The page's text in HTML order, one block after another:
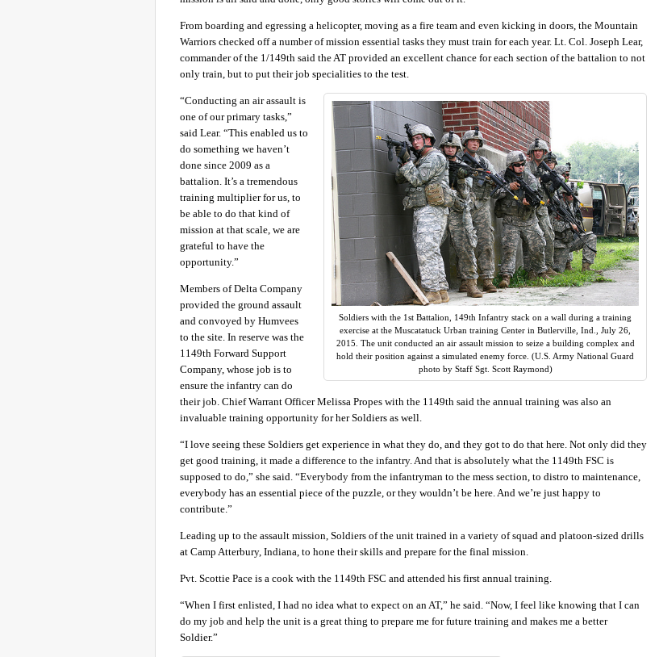
From boarding and egressing a helicopter, moving as a fire team and even kicking in doors, the Mountain
Warriors checked off a number of mission essential tasks they must train for each year. Lt. Col. Joseph Lear,
commander of the 1/149th said the AT provided an excellent chance for each section of the battalion to not
only train, but to put their job specialities to the test.
Soldiers with the 1st Battalion, 149th Infantry stack on a wall during a training
exercise at the Muscatatuck Urban training Center in Butlerville, Ind., July 26,
2015. The unit conducted an air assault mission to seize a building complex and
hold their position against a simulated enemy force. (U.S. Army National Guard
photo by Staff Sgt. Scott Raymond)
“Conducting an air assault is
one of our primary tasks,”
said Lear. “This enabled us to
do something we haven’t
done since 2009 as a
battalion. It’s a tremendous
training multiplier for us, to
be able to do that kind of
mission at that scale, we are
grateful to have the
opportunity.”
Members of Delta Company
provided the ground assault
and convoyed by Humvees
to the site. In reserve was the
1149th Forward Support
Company, whose job is to
ensure the infantry can do
their job. Chief Warrant Officer Melissa Propes with the 1149th said the annual training was also an
invaluable training opportunity for her Soldiers as well.
“I love seeing these Soldiers get experience in what they do, and they got to do that here. Not only did they
get good training, it made a difference to the infantry. And that is absolutely what the 1149th FSC is
supposed to do,” she said. “Everybody from the infantryman to the mess section, to distro to maintenance,
everybody has an essential piece of the puzzle, or they wouldn’t be here. And we’re just happy to
contribute.”
Leading up to the assault mission, Soldiers of the unit trained in a variety of squad and platoon-sized drills
at Camp Atterbury, Indiana, to hone their skills and prepare for the final mission.
Pvt. Scottie Pace is a cook with the 1149th FSC and attended his first annual training.
“When I first enlisted, I had no idea what to expect on an AT,” he said. “Now, I feel like knowing that I can
do my job and help the unit is a great thing to prepare me for future training and makes me a better
Soldier.”